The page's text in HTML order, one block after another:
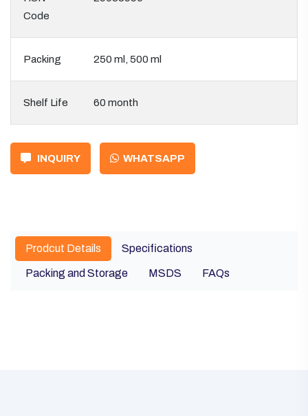
Code
Packing 250 ml, 500 ml
Shelf Life 60 month
INQUIRY WHATSAPP
Prodcut Details Specifications
Packing and Storage MSDS FAQs